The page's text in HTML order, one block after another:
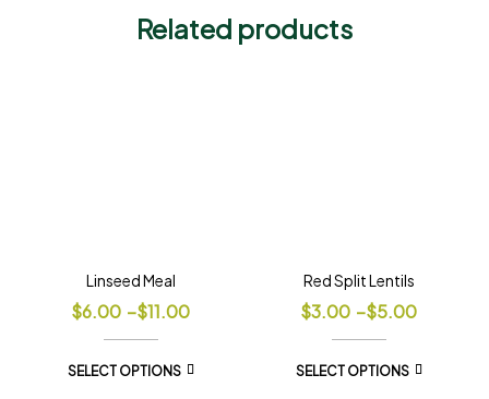
Related products
Linseed Meal
$6.00 –$11.00
SELECT OPTIONS
Red Split Lentils
$3.00 –$5.00
SELECT OPTIONS